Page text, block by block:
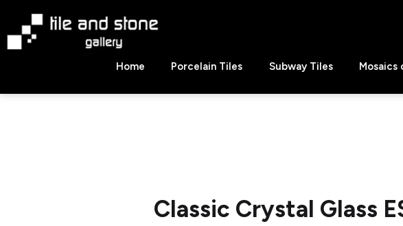
content
Stone
Home Porcelain Tiles Subway Tiles Mosaics
Classic Crystal Glass